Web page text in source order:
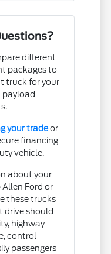
different
packages to
truck for your
payload
your tradeor
financing
vehicle.
about your
Ford or
these trucks
drive should
highway
control
passengers